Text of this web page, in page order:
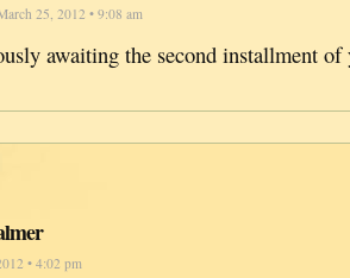
25, 2012 • 9:08 am
awaiting the second installment
• 4:02 pm